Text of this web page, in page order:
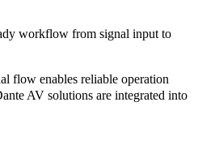
workflow from signal input to
flow enables reliable operation
AV solutions are integrated into